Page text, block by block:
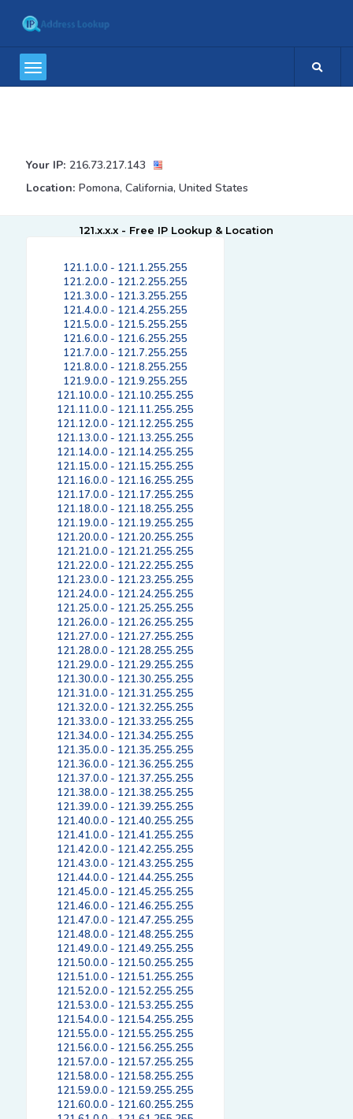
Your IP: 216.73.217.143
Location: Pomona, California, United States
121.x.x.x - Free IP Lookup & Location
121.1.0.0 - 121.1.255.255
121.2.0.0 - 121.2.255.255
121.3.0.0 - 121.3.255.255
121.4.0.0 - 121.4.255.255
121.5.0.0 - 121.5.255.255
121.6.0.0 - 121.6.255.255
121.7.0.0 - 121.7.255.255
121.8.0.0 - 121.8.255.255
121.9.0.0 - 121.9.255.255
121.10.0.0 - 121.10.255.255
121.11.0.0 - 121.11.255.255
121.12.0.0 - 121.12.255.255
121.13.0.0 - 121.13.255.255
121.14.0.0 - 121.14.255.255
121.15.0.0 - 121.15.255.255
121.16.0.0 - 121.16.255.255
121.17.0.0 - 121.17.255.255
121.18.0.0 - 121.18.255.255
121.19.0.0 - 121.19.255.255
121.20.0.0 - 121.20.255.255
121.21.0.0 - 121.21.255.255
121.22.0.0 - 121.22.255.255
121.23.0.0 - 121.23.255.255
121.24.0.0 - 121.24.255.255
121.25.0.0 - 121.25.255.255
121.26.0.0 - 121.26.255.255
121.27.0.0 - 121.27.255.255
121.28.0.0 - 121.28.255.255
121.29.0.0 - 121.29.255.255
121.30.0.0 - 121.30.255.255
121.31.0.0 - 121.31.255.255
121.32.0.0 - 121.32.255.255
121.33.0.0 - 121.33.255.255
121.34.0.0 - 121.34.255.255
121.35.0.0 - 121.35.255.255
121.36.0.0 - 121.36.255.255
121.37.0.0 - 121.37.255.255
121.38.0.0 - 121.38.255.255
121.39.0.0 - 121.39.255.255
121.40.0.0 - 121.40.255.255
121.41.0.0 - 121.41.255.255
121.42.0.0 - 121.42.255.255
121.43.0.0 - 121.43.255.255
121.44.0.0 - 121.44.255.255
121.45.0.0 - 121.45.255.255
121.46.0.0 - 121.46.255.255
121.47.0.0 - 121.47.255.255
121.48.0.0 - 121.48.255.255
121.49.0.0 - 121.49.255.255
121.50.0.0 - 121.50.255.255
121.51.0.0 - 121.51.255.255
121.52.0.0 - 121.52.255.255
121.53.0.0 - 121.53.255.255
121.54.0.0 - 121.54.255.255
121.55.0.0 - 121.55.255.255
121.56.0.0 - 121.56.255.255
121.57.0.0 - 121.57.255.255
121.58.0.0 - 121.58.255.255
121.59.0.0 - 121.59.255.255
121.60.0.0 - 121.60.255.255